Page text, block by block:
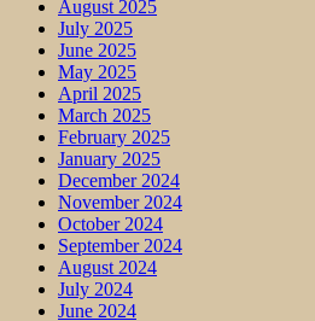
August 2025
July 2025
June 2025
May 2025
April 2025
March 2025
February 2025
January 2025
December 2024
November 2024
October 2024
September 2024
August 2024
July 2024
June 2024